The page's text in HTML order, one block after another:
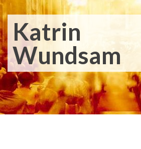
Katrin
Wundsam